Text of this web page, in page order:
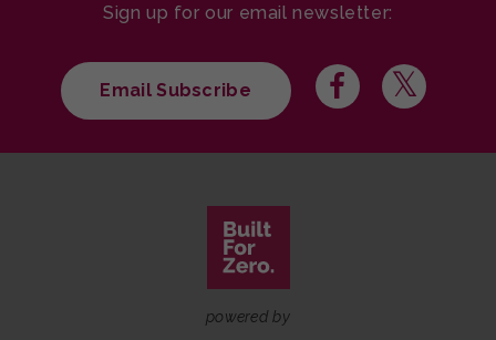
Sign up for our email newsletter:
Email Subscribe
powered by